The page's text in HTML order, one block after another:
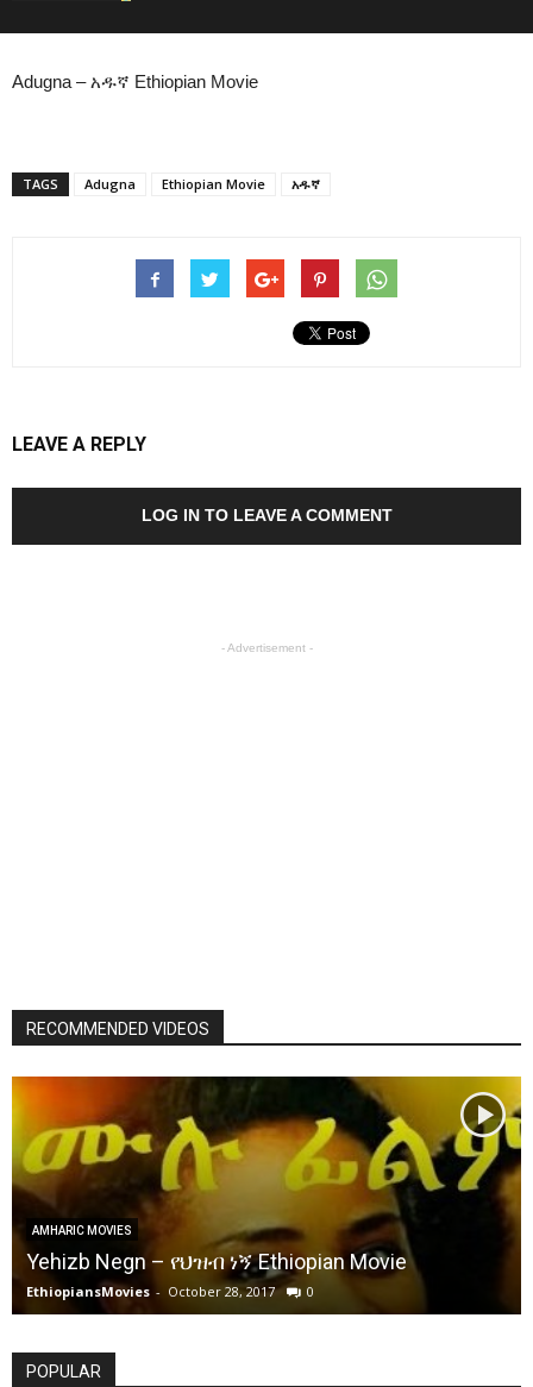
Adugna – አዱኛ Ethiopian Movie
TAGS Adugna Ethiopian Movie አዱኛ
LEAVE A REPLY
LOG IN TO LEAVE A COMMENT
- Advertisement -
RECOMMENDED VIDEOS
AMHARIC MOVIES
Yehizb Negn – የህዝብ ነኝ Ethiopian Movie
EthiopiansMovies - October 28, 2017 0
POPULAR